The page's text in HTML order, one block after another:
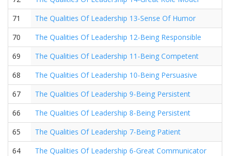
71
The Qualities Of Leadership 13-Sense Of Humor
70
The Qualities Of Leadership 12-Being Responsible
69
The Qualities Of Leadership 11-Being Competent
68
The Qualities Of Leadership 10-Being Persuasive
67
The Qualities Of Leadership 9-Being Persistent
66
The Qualities Of Leadership 8-Being Persistent
65
The Qualities Of Leadership 7-Being Patient
64
The Qualities Of Leadership 6-Great Communicator